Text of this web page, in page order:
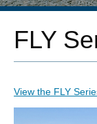
FLY
View the FLY